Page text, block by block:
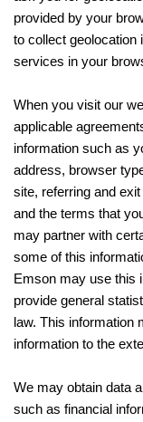
provided by your
to collect geolocation
services in your
When you visit our
applicable
information such as
address, browser
site, referring and
and the terms that
may partner with
some of this
Emson may use this
provide general
law. This information
information to the
We may obtain data
such as financial